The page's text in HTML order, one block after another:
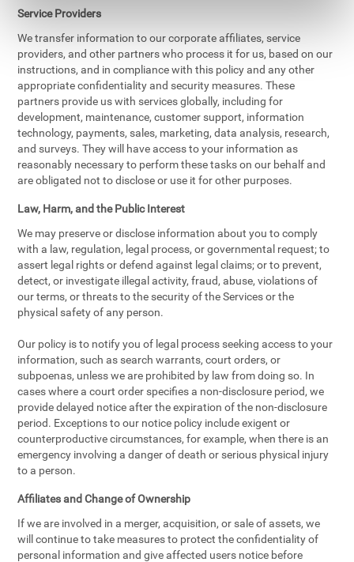
Service Providers
We transfer information to our corporate affiliates, service
providers, and other partners who process it for us, based on our
instructions, and in compliance with this policy and any other
appropriate confidentiality and security measures. These
partners provide us with services globally, including for
development, maintenance, customer support, information
technology, payments, sales, marketing, data analysis, research,
and surveys. They will have access to your information as
reasonably necessary to perform these tasks on our behalf and
are obligated not to disclose or use it for other purposes.
Law, Harm, and the Public Interest
We may preserve or disclose information about you to comply
with a law, regulation, legal process, or governmental request; to
assert legal rights or defend against legal claims; or to prevent,
detect, or investigate illegal activity, fraud, abuse, violations of
our terms, or threats to the security of the Services or the
physical safety of any person.
Our policy is to notify you of legal process seeking access to your
information, such as search warrants, court orders, or
subpoenas, unless we are prohibited by law from doing so. In
cases where a court order specifies a non-disclosure period, we
provide delayed notice after the expiration of the non-disclosure
period. Exceptions to our notice policy include exigent or
counterproductive circumstances, for example, when there is an
emergency involving a danger of death or serious physical injury
to a person.
Affiliates and Change of Ownership
If we are involved in a merger, acquisition, or sale of assets, we
will continue to take measures to protect the confidentiality of
personal information and give affected users notice before